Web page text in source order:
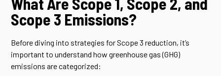
Scope 3 Emissions?
Before diving into strategies for Scope 3 reduction, it’s
important to understand how greenhouse gas (GHG)
emissions are categorized: